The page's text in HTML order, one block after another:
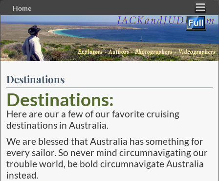
Home
Skip to primary content
Skip to secondary content
Destinations
Destinations:
Here are our a few of our favorite cruising
destinations in Australia.
We are blessed that Australia has something for
every sailor. So never mind circumnavigating our
trouble world, be bold circumnavigate Australia
instead.